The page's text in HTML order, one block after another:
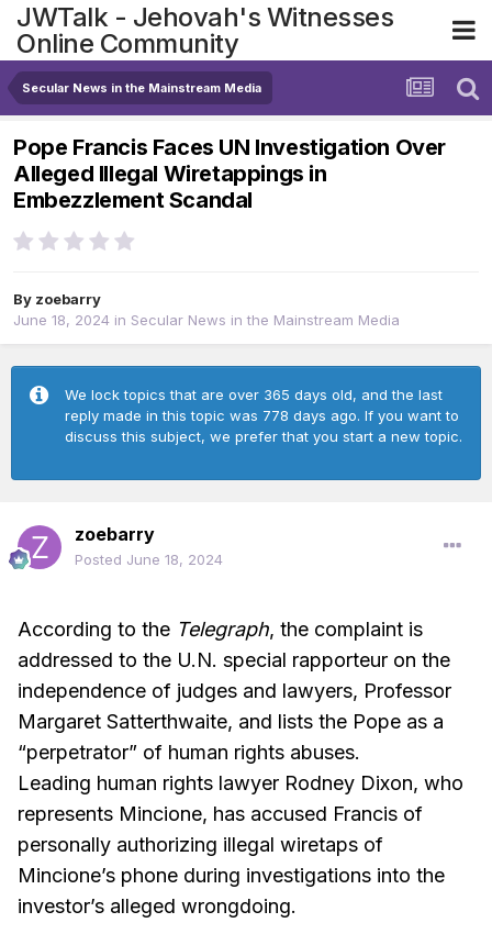
JWTalk - Jehovah's Witnesses
Online Community
Secular News in the Mainstream Media
Pope Francis Faces UN Investigation Over
Alleged Illegal Wiretappings in
Embezzlement Scandal
By zoebarry
June 18, 2024 in Secular News in the Mainstream Media
We lock topics that are over 365 days old, and the last
reply made in this topic was 778 days ago. If you want to
discuss this subject, we prefer that you start a new topic.
zoebarry
Posted June 18, 2024
According to the Telegraph, the complaint is
addressed to the U.N. special rapporteur on the
independence of judges and lawyers, Professor
Margaret Satterthwaite, and lists the Pope as a
“perpetrator” of human rights abuses.
Leading human rights lawyer Rodney Dixon, who
represents Mincione, has accused Francis of
personally authorizing illegal wiretaps of
Mincione’s phone during investigations into the
investor’s alleged wrongdoing.